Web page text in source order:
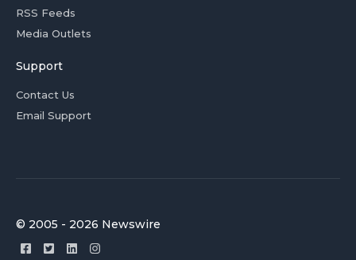
RSS Feeds
Media Outlets
Support
Contact Us
Email Support
© 2005 - 2026 Newswire